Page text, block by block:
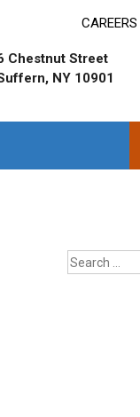
CAREERS
Chestnut Street
NY 10901